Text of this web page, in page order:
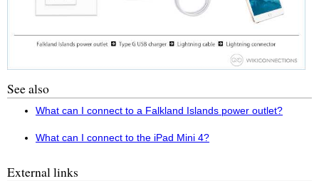
See also
What can I connect to a Falkland Islands power outlet?
What can I connect to the iPad Mini 4?
External links